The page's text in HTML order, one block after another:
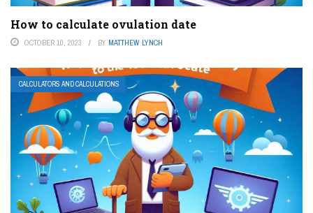
How to calculate ovulation date
OCTOBER 10, 2023 BY MATTHEW LYNCH
CALCULATORS AND CALCULATIONS